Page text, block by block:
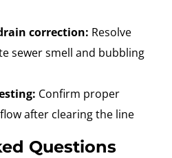
correction: Resolve
sewer smell and bubbling
Confirm proper
after clearing the line
Questions